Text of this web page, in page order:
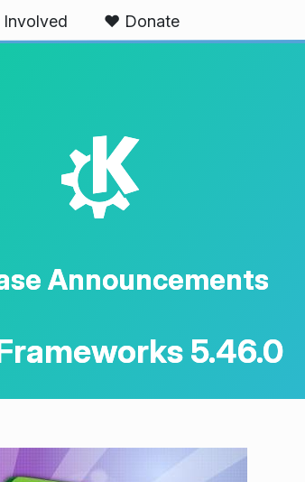
Involved ❤️ Donate
K
Announcements
5.46.0